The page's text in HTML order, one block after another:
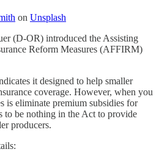
on Unsplash
(D-OR) introduced the Assisting
Reform Measures (AFFIRM)
it designed to help smaller
coverage. However, when you
is eliminate premium subsidies for
to be nothing in the Act to provide
producers.